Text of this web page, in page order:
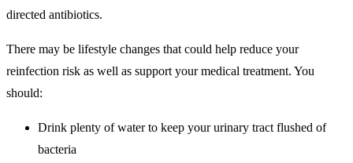
directed antibiotics.
There may be lifestyle changes that could help reduce your
reinfection risk as well as support your medical treatment. You
should:
Drink plenty of water to keep your urinary tract flushed of
bacteria